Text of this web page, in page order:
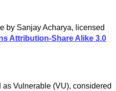
by Sanjay Acharya, licensed
Attribution-Share Alike 3.0
Vulnerable (VU), considered